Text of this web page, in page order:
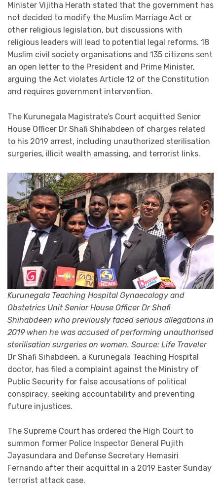
Minister Vijitha Herath stated that the government has
not decided to modify the Muslim Marriage Act or
other religious legislation, but discussions with
religious leaders will lead to potential legal reforms. 18
Muslim civil society organisations and 135 citizens sent
an open letter to the President and Prime Minister,
arguing the Act violates Article 12 of the Constitution
and requires government intervention.
The Kurunegala Magistrate’s Court acquitted Senior
House Officer Dr Shafi Shihabdeen of charges related
to his 2019 arrest, including unauthorized sterilisation
surgeries, illicit wealth amassing, and terrorist links.
Kurunegala Teaching Hospital Gynaecology and
Obstetrics Unit Senior House Officer Dr Shafi
Shihabdeen who previously faced serious allegations in
2019 when he was accused of performing unauthorised
sterilisation surgeries on women. Source: Life Traveler
Dr Shafi Sihabdeen, a Kurunegala Teaching Hospital
doctor, has filed a complaint against the Ministry of
Public Security for false accusations of political
conspiracy, seeking accountability and preventing
future injustices.
The Supreme Court has ordered the High Court to
summon former Police Inspector General Pujith
Jayasundara and Defense Secretary Hemasiri
Fernando after their acquittal in a 2019 Easter Sunday
terrorist attack case.